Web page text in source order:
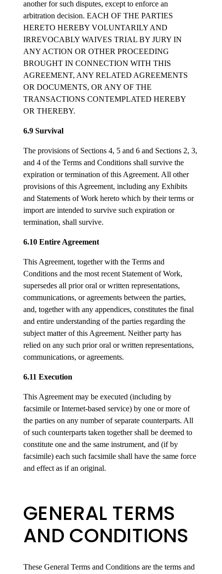
another for such disputes, except to enforce an
arbitration decision. EACH OF THE PARTIES
HERETO HEREBY VOLUNTARILY AND
IRREVOCABLY WAIVES TRIAL BY JURY IN
ANY ACTION OR OTHER PROCEEDING
BROUGHT IN CONNECTION WITH THIS
AGREEMENT, ANY RELATED AGREEMENTS
OR DOCUMENTS, OR ANY OF THE
TRANSACTIONS CONTEMPLATED HEREBY
OR THEREBY.
6.9 Survival
The provisions of Sections 4, 5 and 6 and Sections 2, 3,
and 4 of the Terms and Conditions shall survive the
expiration or termination of this Agreement. All other
provisions of this Agreement, including any Exhibits
and Statements of Work hereto which by their terms or
import are intended to survive such expiration or
termination, shall survive.
6.10 Entire Agreement
This Agreement, together with the Terms and
Conditions and the most recent Statement of Work,
supersedes all prior oral or written representations,
communications, or agreements between the parties,
and, together with any appendices, constitutes the final
and entire understanding of the parties regarding the
subject matter of this Agreement. Neither party has
relied on any such prior oral or written representations,
communications, or agreements.
6.11 Execution
This Agreement may be executed (including by
facsimile or Internet-based service) by one or more of
the parties on any number of separate counterparts. All
of such counterparts taken together shall be deemed to
constitute one and the same instrument, and (if by
facsimile) each such facsimile shall have the same force
and effect as if an original.
GENERAL TERMS
AND CONDITIONS
These General Terms and Conditions are the terms and